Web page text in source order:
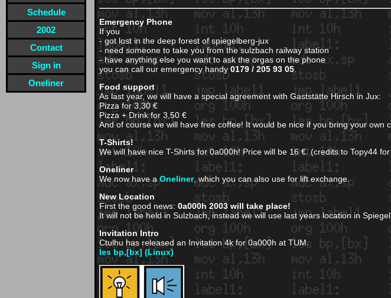
Schedule
2002
Contact
Sign in
Oneliner
Emergency Phone
If you
- got lost in the deep forest of spiegelberg-jux
- need someone to take you from the sulzbach railway station
- have anything else you want to ask the orgas on the phone
you can call our emergency handy 0179 / 205 93 05
Food support
As last year, we will have a special agreement with Gaststätte Hirsch in Jux:
Pizza for 3,30 €
Pizza + Drink for 3,50 €
And of course we will have free coffee! It would be nice if you bring your own
T-Shirts!
We will have nice T-Shirts for 0a000h! Price will be 16 €. (credits to Topy44
Oneliner
We now have aOneliner, which you can also use for lift exchange.
New Location
First the good news: 0a000h 2003 will take place!
It will not be held in Sulzbach, instead we will use last years location in
Invitation Intro
Ctulhu has released an Invitation 4k for 0a000h at TUM.
les bp,[bx] (Linux)